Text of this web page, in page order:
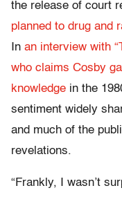
the release of court
planned to drug and
In an interview with
who claims Cosby
knowledge in the
sentiment widely
and much of the
revelations.
“Frankly, I wasn’t